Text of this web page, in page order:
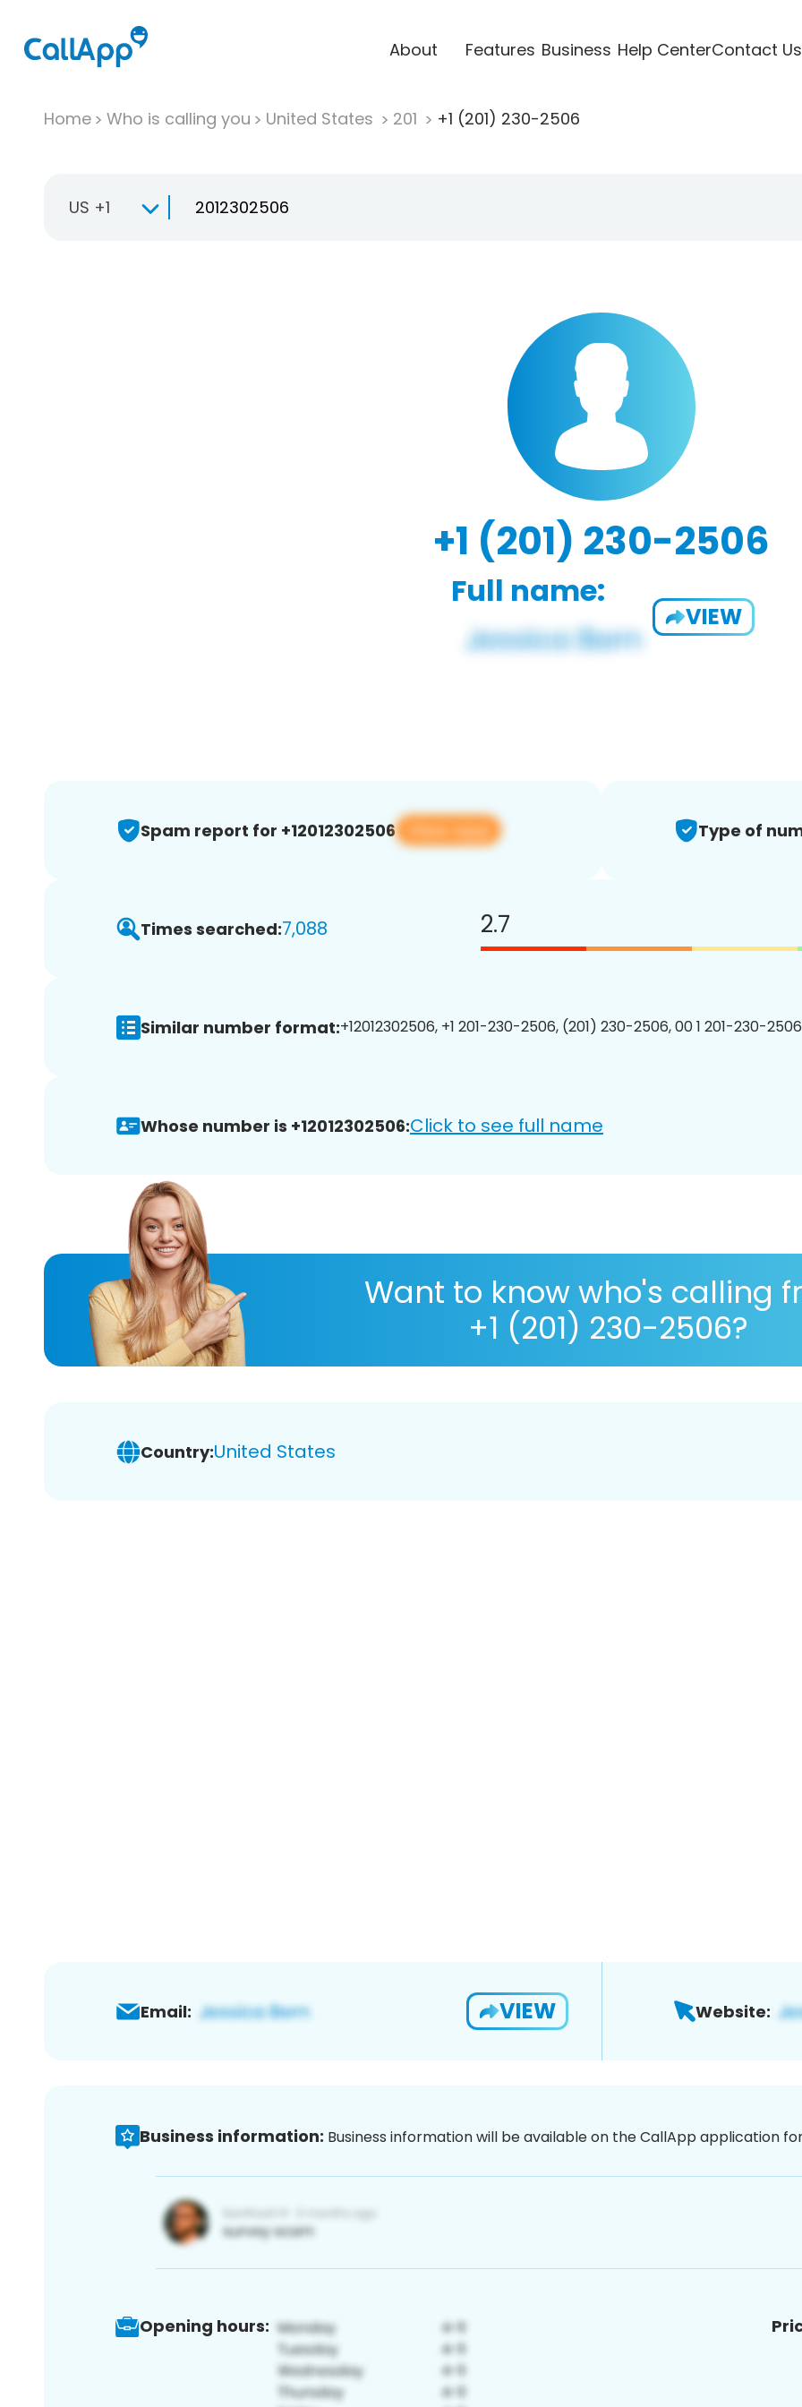
About Features Business Help CenterContact Us
Home Who is calling you United States 201 +1 (201) 230-2506
US +1
+1 (201) 230-2506
Full name:
VIEW
Spam report for +12012302506 View app Type of
Times searched:7,088 2.7
Similar number format:+12012302506, +1 201-230-2506, (201) 230-2506, 00 1 201-230-
Whose number is +12012302506:Click to see full name
Want to know who's calling
+1 (201) 230-2506?
Country:United States
Email: VIEW Website:
Business information: Business information will be available on the CallApp application
Opening hours: